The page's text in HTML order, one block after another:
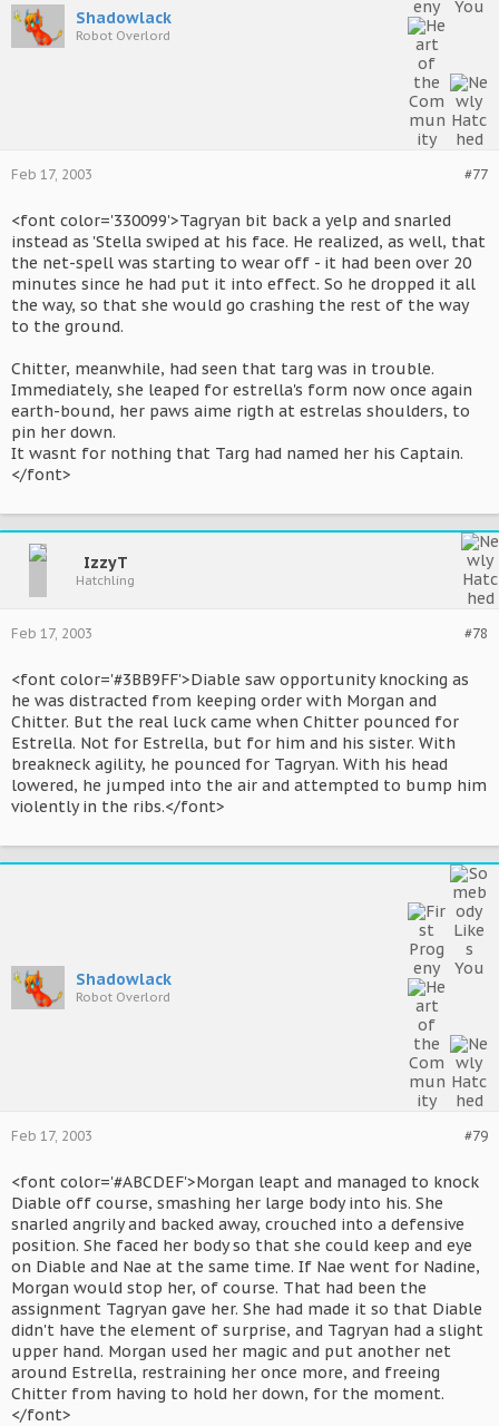
Shadowlack
Robot Overlord
#77
Feb 17, 2003
<font color='330099'>Tagryan bit back a yelp and snarled
instead as 'Stella swiped at his face. He realized, as well, that
the net-spell was starting to wear off - it had been over 20
minutes since he had put it into effect. So he dropped it all
the way, so that she would go crashing the rest of the way
to the ground.
Chitter, meanwhile, had seen that targ was in trouble.
Immediately, she leaped for estrella's form now once again
earth-bound, her paws aime rigth at estrelas shoulders, to
pin her down.
It wasnt for nothing that Targ had named her his Captain.
</font>
IzzyT
Hatchling
#78
Feb 17, 2003
<font color='#3BB9FF'>Diable saw opportunity knocking as
he was distracted from keeping order with Morgan and
Chitter. But the real luck came when Chitter pounced for
Estrella. Not for Estrella, but for him and his sister. With
breakneck agility, he pounced for Tagryan. With his head
lowered, he jumped into the air and attempted to bump him
violently in the ribs.</font>
Shadowlack
Robot Overlord
#79
Feb 17, 2003
<font color='#ABCDEF'>Morgan leapt and managed to knock
Diable off course, smashing her large body into his. She
snarled angrily and backed away, crouched into a defensive
position. She faced her body so that she could keep and eye
on Diable and Nae at the same time. If Nae went for Nadine,
Morgan would stop her, of course. That had been the
assignment Tagryan gave her. She had made it so that Diable
didn't have the element of surprise, and Tagryan had a slight
upper hand. Morgan used her magic and put another net
around Estrella, restraining her once more, and freeing
Chitter from having to hold her down, for the moment.
</font>